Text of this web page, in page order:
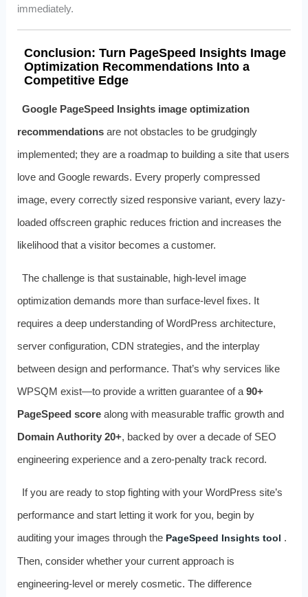
immediately.
Conclusion: Turn PageSpeed Insights Image
Optimization Recommendations Into a
Competitive Edge
Google PageSpeed Insights image optimization
recommendationsare not obstacles to be grudgingly
implemented; they are a roadmap to building a site that users
love and Google rewards. Every properly compressed
image, every correctly sized responsive variant, every lazy-
loaded offscreen graphic reduces friction and increases the
likelihood that a visitor becomes a customer.
The challenge is that sustainable, high-level image
optimization demands more than surface-level fixes. It
requires a deep understanding of WordPress architecture,
server configuration, CDN strategies, and the interplay
between design and performance. That’s why services like
WPSQM exist—to provide a written guarantee of a 90+
PageSpeed scorealong with measurable traffic growth and
Domain Authority 20+, backed by over a decade of SEO
engineering experience and a zero-penalty track record.
If you are ready to stop fighting with your WordPress site’s
performance and start letting it work for you, begin by
auditing your images through the PageSpeed Insights tool .
Then, consider whether your current approach is
engineering-level or merely cosmetic. The difference